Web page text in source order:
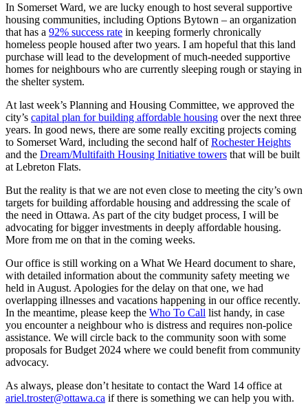
In Somerset Ward, we are lucky enough to host several supportive
housing communities, including Options Bytown – an organization
that has a 92% success rate in keeping formerly chronically
homeless people housed after two years. I am hopeful that this land
purchase will lead to the development of much-needed supportive
homes for neighbours who are currently sleeping rough or staying in
the shelter system.
At last week’s Planning and Housing Committee, we approved the
city’s capital plan for building affordable housing over the next three
years. In good news, there are some really exciting projects coming
to Somerset Ward, including the second half ofRochester Heights
and the Dream/Multifaith Housing Initiative towers that will be built
at Lebreton Flats.
But the reality is that we are not even close to meeting the city’s own
targets for building affordable housing and addressing the scale of
the need in Ottawa. As part of the city budget process, I will be
advocating for bigger investments in deeply affordable housing.
More from me on that in the coming weeks.
Our office is still working on a What We Heard document to share,
with detailed information about the community safety meeting we
held in August. Apologies for the delay on that one, we had
overlapping illnesses and vacations happening in our office recently.
In the meantime, please keep the Who To Call list handy, in case
you encounter a neighbour who is distress and requires non-police
assistance. We will circle back to the community soon with some
proposals for Budget 2024 where we could benefit from community
advocacy.
As always, please don’t hesitate to contact the Ward 14 office at
ariel.troster@ottawa.ca if there is something we can help you with.